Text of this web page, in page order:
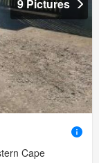
9 Pictures
Cape